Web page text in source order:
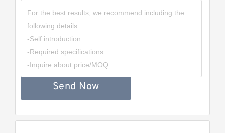
Send Now